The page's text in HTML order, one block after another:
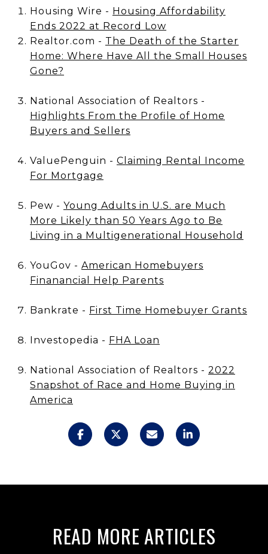
Housing Wire - Housing Affordability
Ends 2022 at Record Low
Realtor.com - The Death of the Starter
Home: Where Have All the Small Houses
Gone?
National Association of Realtors -
Highlights From the Profile of Home
Buyers and Sellers
ValuePenguin - Claiming Rental Income
For Mortgage
Pew - Young Adults in U.S. are Much
More Likely than 50 Years Ago to Be
Living in a Multigenerational Household
YouGov - American Homebuyers
Finanancial Help Parents
Bankrate - First Time Homebuyer Grants
Investopedia - FHA Loan
National Association of Realtors - 2022
Snapshot of Race and Home Buying in
America
READ MORE ARTICLES